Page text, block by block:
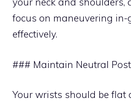
focus on maneuvering in-
effectively.
### Maintain Neutral
Your wrists should be flat